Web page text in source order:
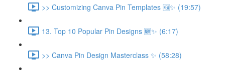
>> Customizing Canva Pin Templates 🆕✨ (19:57)
13. Top 10 Popular Pin Designs 🆕✨ (6:17)
>> Canva Pin Design Masterclass ✨ (58:28)